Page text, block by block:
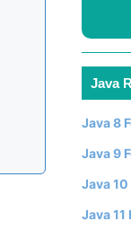
Java
Java 8
Java 9
Java
Java 11